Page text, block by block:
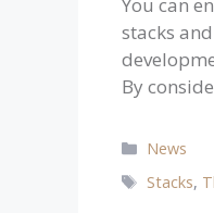
You can
stacks
By
Categories
News
Tags
Stacks,